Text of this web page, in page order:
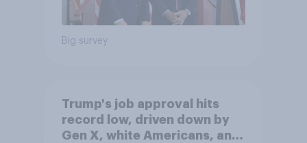
Big survey
Trump's job approval hits
record low, driven down by
Gen X, white Americans, and